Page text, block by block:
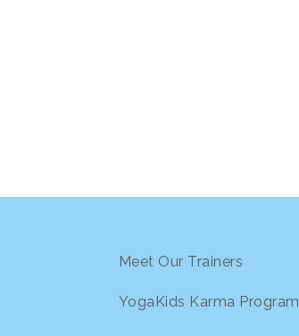
Meet Our Trainers
YogaKids Karma Program